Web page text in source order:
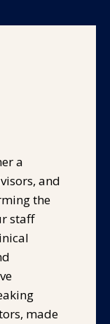
a
and
the
staff
made